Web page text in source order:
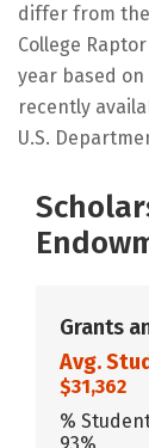
differ from the
College
year based
recently
U.S.
Grants
Avg.
$31,362
%